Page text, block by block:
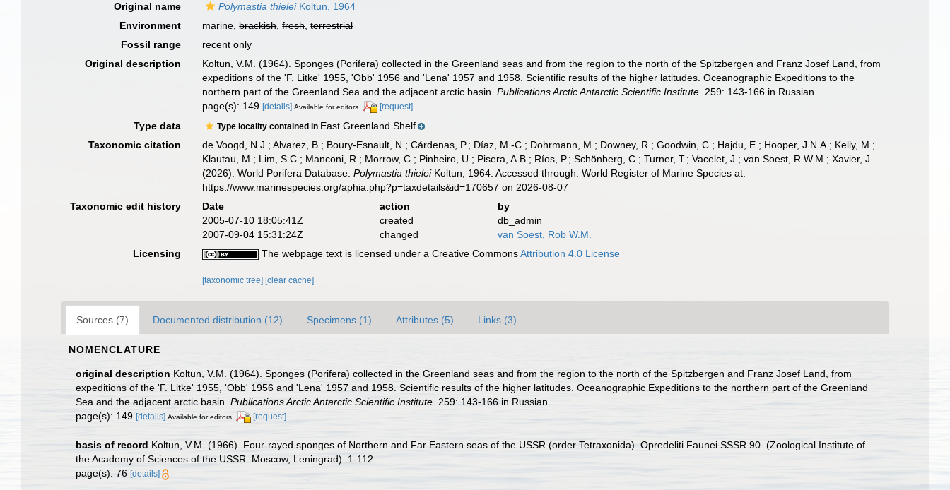
Original name
Polymastia thieleiKoltun, 1964
Environment
marine,brackish,fresh,terrestrial
Fossil range
recent only
Original description
Koltun, V.M. (1964). Sponges (Porifera) collected in the Greenland seas and from the region to the north of the Spitzbergen and Franz Josef Land, from
expeditions of the 'F. Litke' 1955, 'Obb' 1956 and 'Lena' 1957 and 1958. Scientific results of the higher latitudes. Oceanographic Expeditions to the
northern part of the Greenland Sea and the adjacent arctic basin.Publications Arctic Antarctic Scientific Institute. 259: 143-166 in Russian.
page(s): 149[details] Available for editors [request]
Type data Type locality contained in East Greenland Shelf
Taxonomic citation
de Voogd, N.J.; Alvarez, B.; Boury-Esnault, N.; Cárdenas, P.; Díaz, M.-C.; Dohrmann, M.; Downey, R.; Goodwin, C.; Hajdu, E.; Hooper, J.N.A.; Kelly, M.;
Klautau, M.; Lim, S.C.; Manconi, R.; Morrow, C.; Pinheiro, U.; Pisera, A.B.; Ríos, P.; Schönberg, C.; Turner, T.; Vacelet, J.; van Soest, R.W.M.; Xavier, J.
(2026). World Porifera Database.Polymastia thieleiKoltun, 1964. Accessed through: World Register of Marine Species at:
https://www.marinespecies.org/aphia.php?p=taxdetails&id=170657 on 2026-08-07
Taxonomic edit history
Date action
by
2005-07-10 18:05:41Z
created
db_admin
2007-09-04 15:31:24Z
changed
van Soest, Rob W.M.
Licensing
The webpage text is licensed under a Creative CommonsAttribution 4.0 License
[taxonomic tree][clear cache]
Sources (7) Documented distribution (12) Specimens (1) Attributes (5) Links (3)
NOMENCLATURE
original description Koltun, V.M. (1964). Sponges (Porifera) collected in the Greenland seas and from the region to the north of the Spitzbergen and Franz Josef Land, from
expeditions of the 'F. Litke' 1955, 'Obb' 1956 and 'Lena' 1957 and 1958. Scientific results of the higher latitudes. Oceanographic Expeditions to the northern part of the Greenland
Sea and the adjacent arctic basin. Publications Arctic Antarctic Scientific Institute. 259: 143-166 in Russian.
page(s): 149 [details] Available for editors [request]
basis of record Koltun, V.M. (1966). Four-rayed sponges of Northern and Far Eastern seas of the USSR (order Tetraxonida). Opredeliti Faunei SSSR 90. (Zoological Institute of
the Academy of Sciences of the USSR: Moscow, Leningrad): 1-112.
page(s): 76 [details]